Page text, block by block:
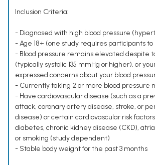
Inclusion Criteria:
- Diagnosed with high blood pressure
- Age 18+ (one study requires participants to
- Blood pressure remains elevated despite
(typically systolic 135 mmHg or higher), or
expressed concerns about your blood
- Currently taking 2 or more blood pressure
- Have cardiovascular disease (such as a
attack, coronary artery disease, stroke, or
disease) or certain cardiovascular risk
diabetes, chronic kidney disease (CKD),
or smoking (study dependent)
- Stable body weight for the past 3 months